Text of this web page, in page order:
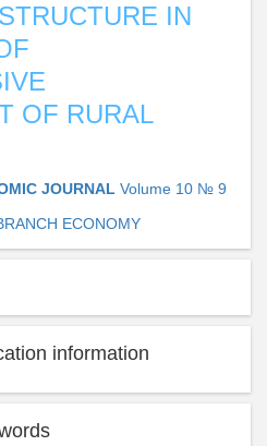
IN
OF RURAL
JOURNAL Volume 10 № 9
ECONOMY
information